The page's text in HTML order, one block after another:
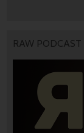
RAW PODCAST